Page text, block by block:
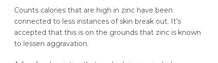
Counts calories that are high in zinc have been
connected to less instances of skin break out. It’s
accepted that this is on the grounds that zinc is known
to lessen aggravation.